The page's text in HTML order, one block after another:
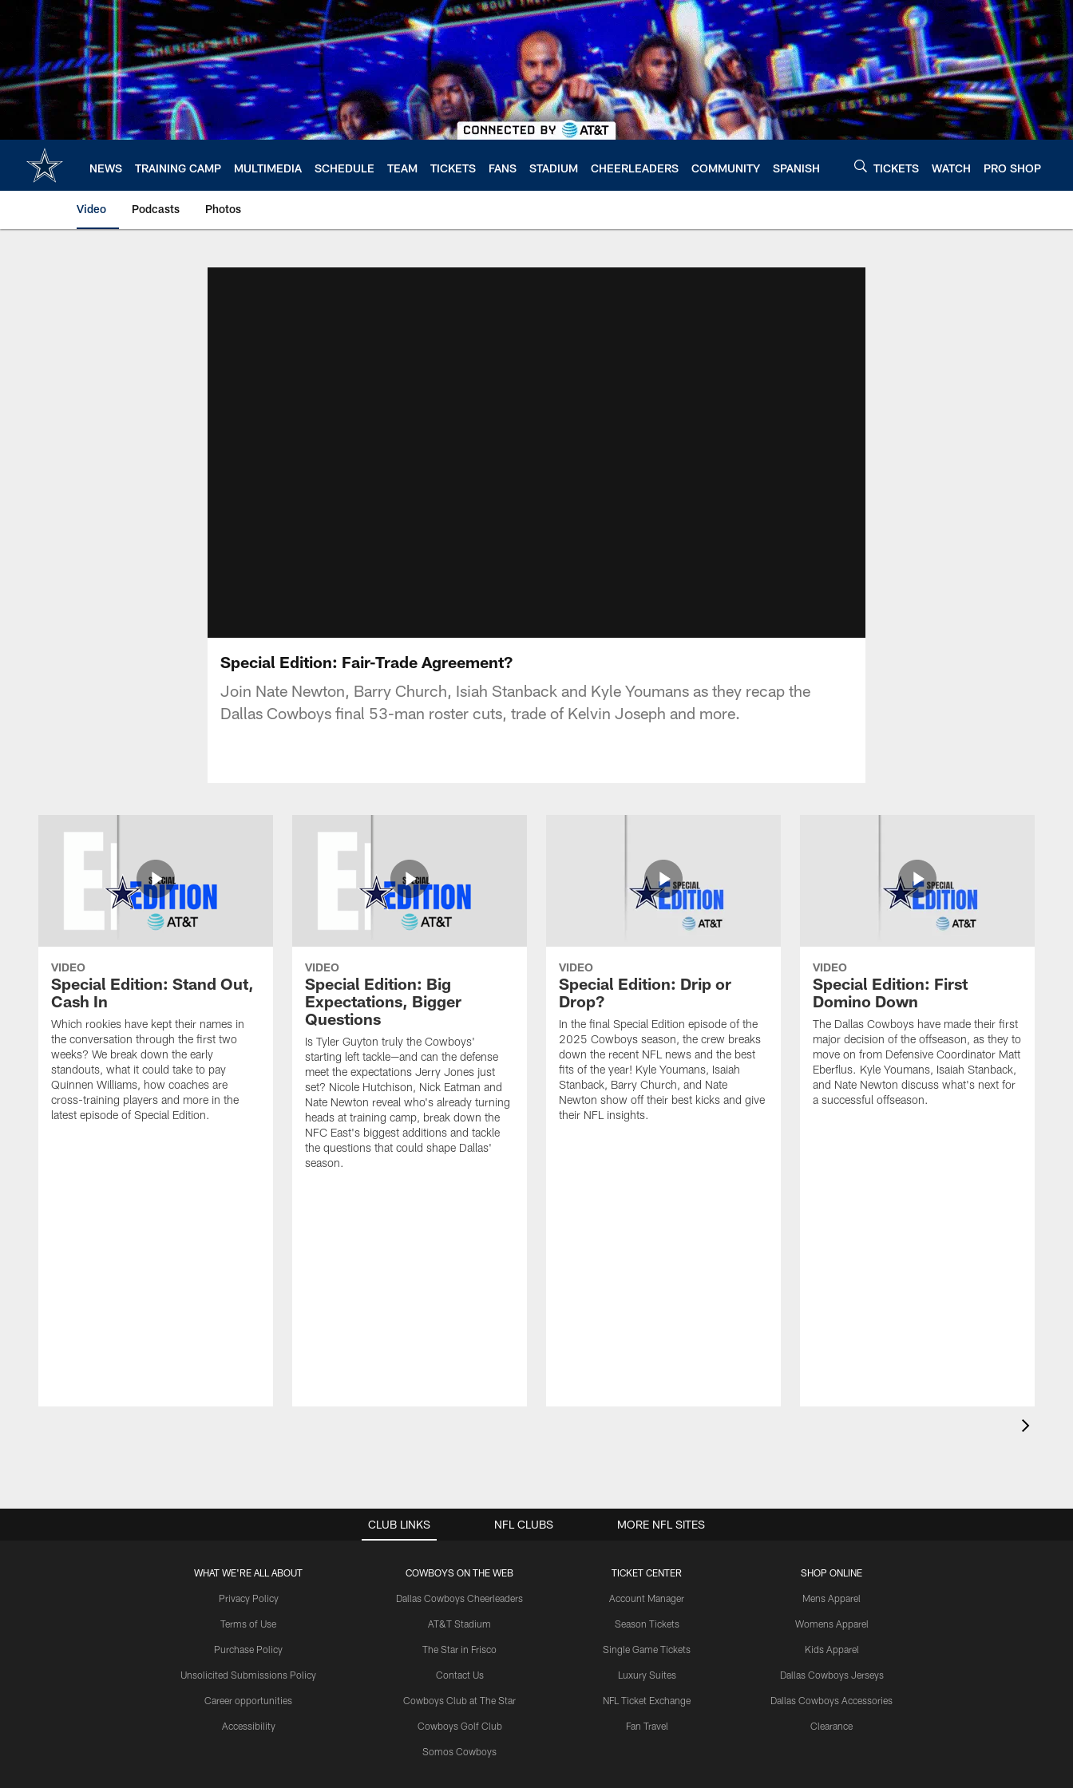
content
NEWS TRAINING CAMP MULTIMEDIA SCHEDULE TEAM TICKETS FANS STADIUM CHEERLEADERS COMMUNITY SPANISH TICKETS WATCH PRO SHOP
Video Podcasts Photos
Special Edition: Fair-Trade Agreement?
Join Nate Newton, Barry Church, Isiah Stanback and Kyle Youmans as they recap the
Dallas Cowboys final 53-man roster cuts, trade of Kelvin Joseph and more.
VIDEO
Special Edition: Stand Out,
Cash In
Which rookies have kept their names in
the conversation through the first two
weeks? We break down the early
standouts, what it could take to pay
Quinnen Williams, how coaches are
cross-training players and more in the
latest episode of Special Edition.
VIDEO
Special Edition: Big
Expectations, Bigger
Questions
Is Tyler Guyton truly the Cowboys'
starting left tackle—and can the defense
meet the expectations Jerry Jones just
set? Nicole Hutchison, Nick Eatman and
Nate Newton reveal who's already turning
heads at training camp, break down the
NFC East's biggest additions and tackle
the questions that could shape Dallas'
season.
VIDEO
Special Edition: Drip or
Drop?
In the final Special Edition episode of the
2025 Cowboys season, the crew breaks
down the recent NFL news and the best
fits of the year! Kyle Youmans, Isaiah
Stanback, Barry Church, and Nate
Newton show off their best kicks and give
their NFL insights.
VIDEO
Special Edition: First
Domino Down
The Dallas Cowboys have made their first
major decision of the offseason, as they to
move on from Defensive Coordinator Matt
Eberflus. Kyle Youmans, Isaiah Stanback,
and Nate Newton discuss what's next for
a successful offseason.
CLUB LINKS
WHAT WE'RE ALL ABOUT
Privacy Policy
Terms of Use
Purchase Policy
Unsolicited Submissions Policy
Career opportunities
Accessibility
COWBOYS ON THE WEB
Dallas Cowboys Cheerleaders
AT&T Stadium
The Star in Frisco
Contact Us
Cowboys Club at The Star
Cowboys Golf Club
Somos Cowboys
TICKET CENTER
Account Manager
Season Tickets
Single Game Tickets
Luxury Suites
NFL Ticket Exchange
Fan Travel
SHOP ONLINE
Mens Apparel
Womens Apparel
Kids Apparel
Dallas Cowboys Jerseys
Dallas Cowboys Accessories
Clearance
NFL CLUBS MORE NFL SITES